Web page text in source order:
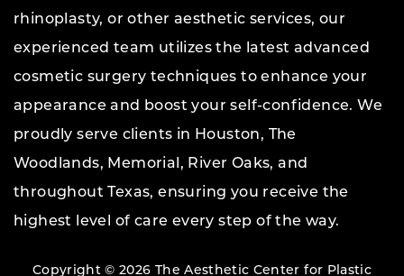
rhinoplasty, or other aesthetic services, our
experienced team utilizes the latest advanced
cosmetic surgery techniques to enhance your
appearance and boost your self-confidence. We
proudly serve clients in Houston, The
Woodlands, Memorial, River Oaks, and
throughout Texas, ensuring you receive the
highest level of care every step of the way.
Copyright © 2026 The Aesthetic Center for Plastic